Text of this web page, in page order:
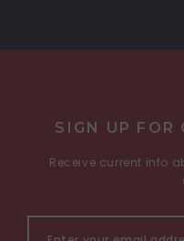
SIGN UP FOR
Receive current info